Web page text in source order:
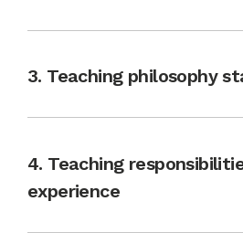
3. Teaching philosophy
4. Teaching
experience